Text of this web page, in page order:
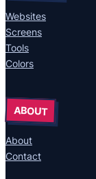
Websites
Screens
Tools
Colors
ABOUT
About
Contact